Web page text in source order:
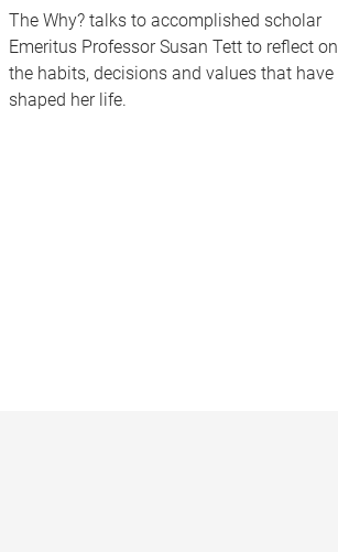
The Why? talks to accomplished scholar
Emeritus Professor Susan Tett to reflect on
the habits, decisions and values that have
shaped her life.